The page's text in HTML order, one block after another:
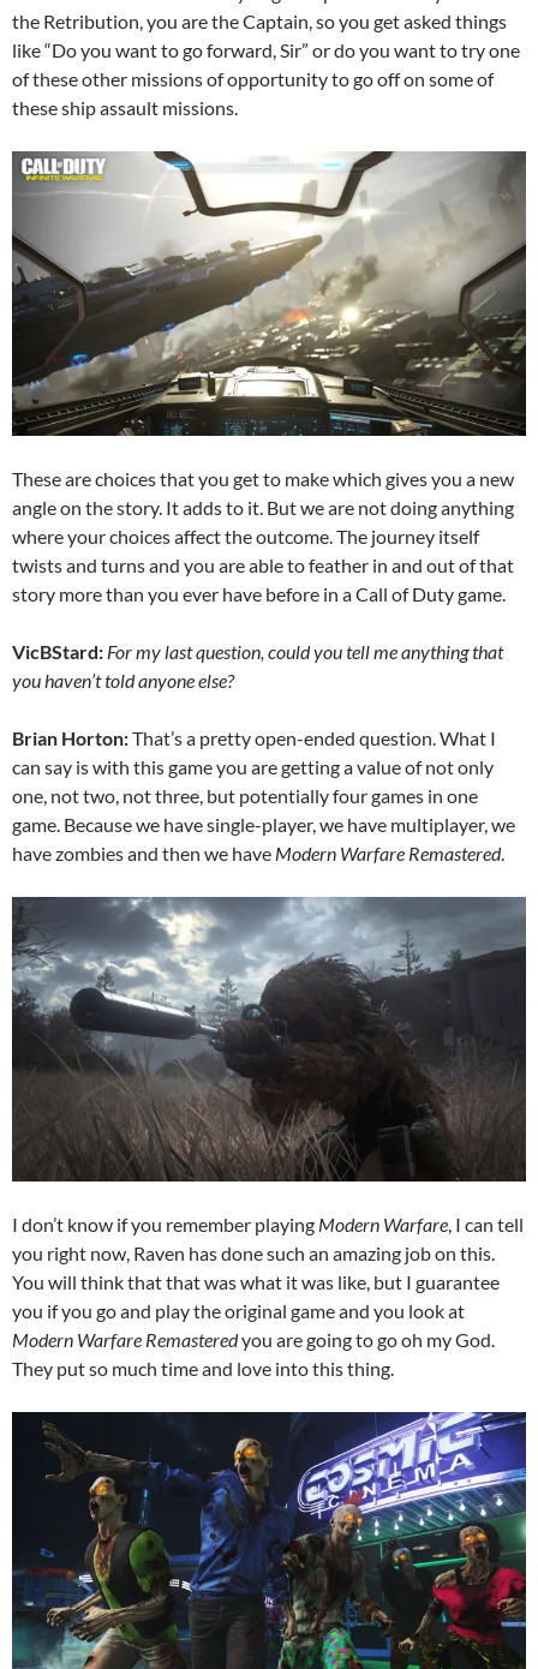
the Retribution, you are the Captain, so you get asked things
like “Do you want to go forward, Sir” or do you want to try one
of these other missions of opportunity to go off on some of
these ship assault missions.
These are choices that you get to make which gives you a new
angle on the story. It adds to it. But we are not doing anything
where your choices affect the outcome. The journey itself
twists and turns and you are able to feather in and out of that
story more than you ever have before in a Call of Duty game.
VicBStard: For my last question, could you tell me anything that
you haven’t told anyone else?
Brian Horton:That’s a pretty open-ended question. What I
can say is with this game you are getting a value of not only
one, not two, not three, but potentially four games in one
game. Because we have single-player, we have multiplayer, we
have zombies and then we have Modern Warfare Remastered.
I don’t know if you remember playing Modern Warfare , I can tell
you right now, Raven has done such an amazing job on this.
You will think that that was what it was like, but I guarantee
you if you go and play the original game and you look at
Modern Warfare Remasteredyou are going to go oh my God.
They put so much time and love into this thing.